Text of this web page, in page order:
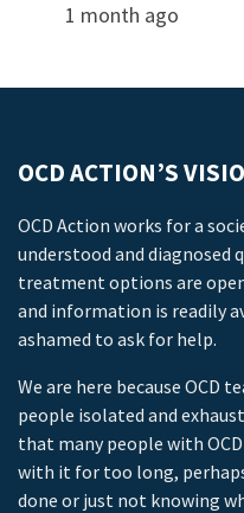
1 month ago
OCD ACTION’S
OCD Action works for a
understood and diagnosed
treatment options are
and information is readily
ashamed to ask for help.
We are here because OCD
people isolated and
that many people with
with it for too long,
done or just not knowing